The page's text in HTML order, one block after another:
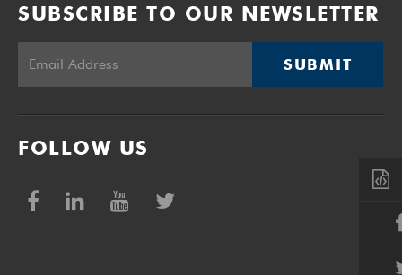
SUBSCRIBE TO OUR NEWSLETTER
SUBMIT
FOLLOW US